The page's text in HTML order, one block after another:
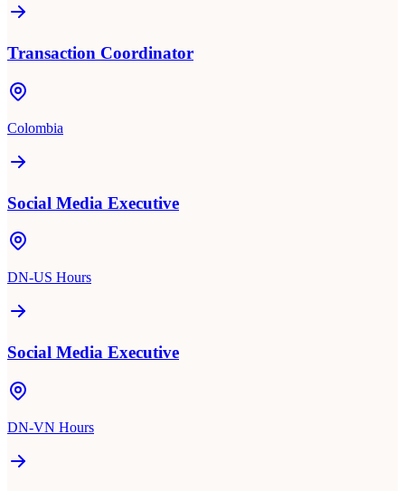
Transaction Coordinator
Colombia
Social Media Executive
DN-US Hours
Social Media Executive
DN-VN Hours